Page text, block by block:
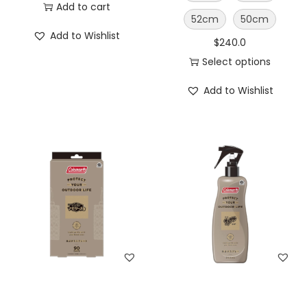
Add to cart
Add to Wishlist
52cm
50cm
$240.0
Select options
Add to Wishlist